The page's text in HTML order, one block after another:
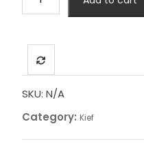
Poop
quantity
SKU: N/A
Category: Kief